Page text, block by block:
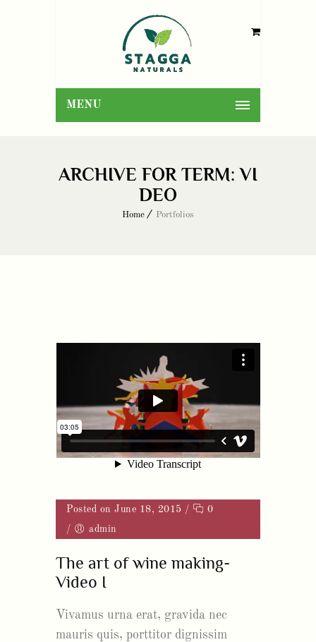
MENU
ARCHIVE FOR TERM: VI
DEO
Home Portfolios
Posted on June 18, 2015 /
0
/
admin
The art of wine making-
Video I
Vivamus urna erat, gravida nec
mauris quis, porttitor dignissim